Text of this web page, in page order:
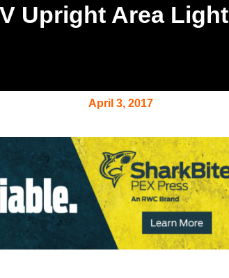
Upright Area Light
April 3, 2017